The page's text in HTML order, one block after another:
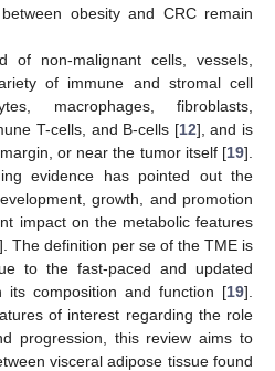
obesity and CRC remain
of non-malignant cells, vessels,
of immune and stromal cell
macrophages, fibroblasts,
T-cells, and B-cells [12], and is
or near the tumor itself [19].
evidence has pointed out the
growth, and promotion
impact on the metabolic features
]. The definition per se of the TME is
to the fast-paced and updated
its composition and function [19].
of interest regarding the role
progression, this review aims to
visceral adipose tissue found